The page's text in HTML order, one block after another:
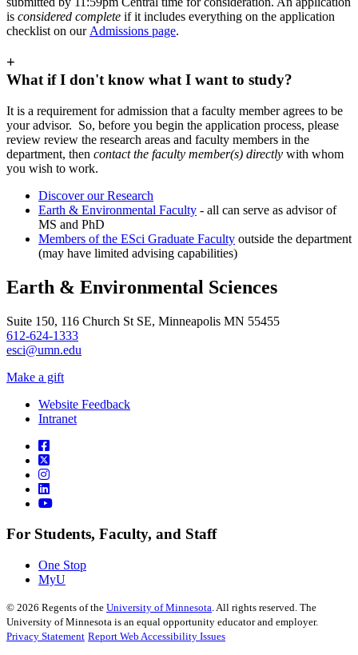
is considered complete if it includes everything on the application
checklist on ourAdmissions page.
+
What if I don't know what I want to study?
It is a requirement for admission that a faculty member agrees to be
your advisor. So, before you begin the application process, please
review review the research areas and faculty members in the
department, then contact the faculty member(s) directly with whom
you wish to work.
Discover our Research
Earth & Environmental Faculty - all can serve as advisor of
MS and PhD
Members of the ESci Graduate Faculty outside the department
(may have limited advising capabilities)
Earth & Environmental Sciences
Suite 150, 116 Church St SE, Minneapolis MN 55455
612-624-1333
esci@umn.edu
Make a gift
Website Feedback
Intranet
For Students, Faculty, and Staff
One Stop
MyU
© 2026 Regents of the University of Minnesota. All rights reserved. The
University of Minnesota is an equal opportunity educator and employer.
Privacy Statement Report Web Accessibility Issues